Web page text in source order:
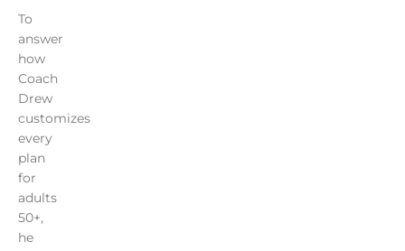
To
answer
how
Coach
Drew
customizes
every
plan
for
adults
50+,
he